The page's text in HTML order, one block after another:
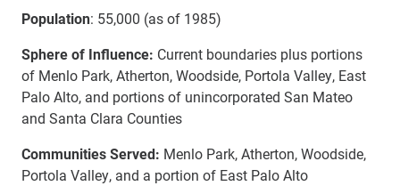
Population: 55,000 (as of 1985)
Sphere of Influence: Current boundaries plus portions
of Menlo Park, Atherton, Woodside, Portola Valley, East
Palo Alto, and portions of unincorporated San Mateo
and Santa Clara Counties
Communities Served: Menlo Park, Atherton, Woodside,
Portola Valley, and a portion of East Palo Alto